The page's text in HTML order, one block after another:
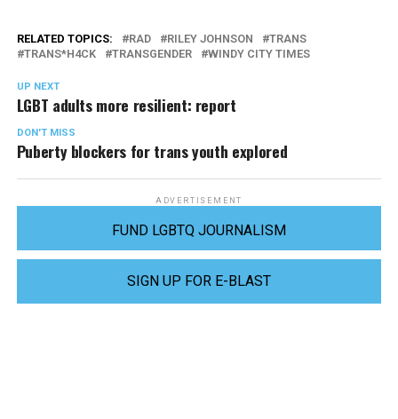
RELATED TOPICS: RAD RILEY JOHNSON
TRANS
TRANS*H4CK
TRANSGENDER WINDY CITY TIMES
UP NEXT
LGBT adults more resilient: report
DON'T MISS
Puberty blockers for trans youth explored
ADVERTISEMENT
FUND LGBTQ JOURNALISM
SIGN UP FOR E-BLAST